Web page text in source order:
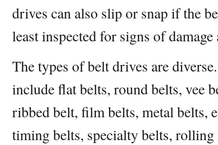
drives can also slip or snap if the
least inspected for signs of damage
The types of belt drives are
include flat belts, round belts, vee
ribbed belt, film belts, metal belts,
timing belts, specialty belts,